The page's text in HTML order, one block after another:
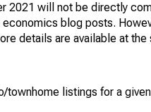
2021 will not be directly
blog posts.
details are available at the
listings for a